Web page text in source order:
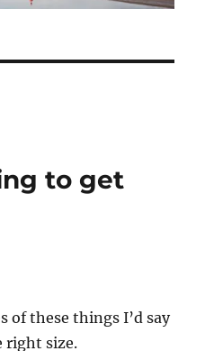
to get
of these things I’d say
right size.